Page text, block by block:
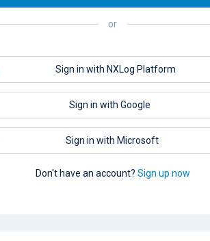
or
Sign in with NXLog Platform
Sign in with Google
Sign in with Microsoft
Don't have an account? Sign up now